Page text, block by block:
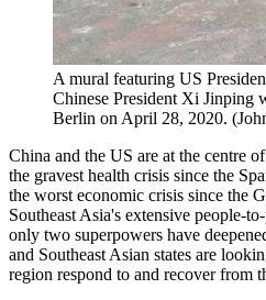
A mural featuring US
Chinese President Xi Jinping
Berlin on April 28, 2020.
China and the US are at the centre
the gravest health crisis since the
the worst economic crisis since the
Southeast Asia's extensive people-
only two superpowers have
and Southeast Asian states are
region respond to and recover from